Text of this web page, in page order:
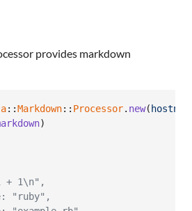
provides markdown
::Markdown:: Processor. new(
)
1\n",
"ruby",